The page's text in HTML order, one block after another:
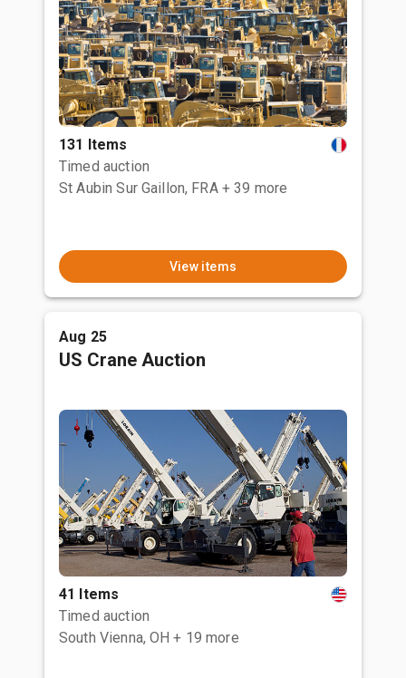
131 Items
Timed auction
St Aubin Sur Gaillon, FRA + 39 more
View items
Aug 25
US Crane Auction
41 Items
Timed auction
South Vienna, OH + 19 more